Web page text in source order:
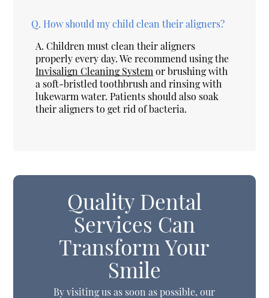
Q. How should my child clean their aligners?
A. Children must clean their aligners
properly every day. We recommend using the
Invisalign Cleaning System or brushing with
a soft-bristled toothbrush and rinsing with
lukewarm water. Patients should also soak
their aligners to get rid of bacteria.
Quality Dental
Services Can
Transform Your
Smile
By visiting us as soon as possible, our